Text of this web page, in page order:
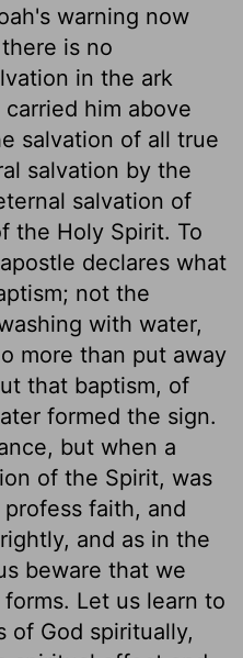
warning now
is no
in the ark
him above
salvation of all true
salvation by the
salvation of
the Holy Spirit. To
declares what
not the
with water,
more than put away
that baptism, of
formed the sign.
but when a
of the Spirit, was
faith, and
and as in the
beware that we
Let us learn to
of God spiritually,